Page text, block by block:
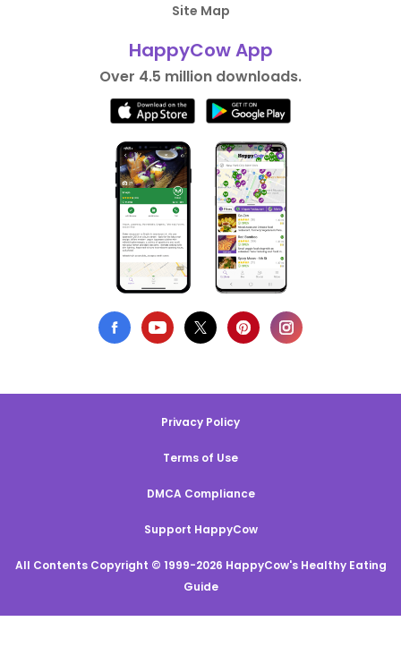
Site Map
HappyCow App
Over 4.5 million downloads.
Privacy Policy
Terms of Use
DMCA Compliance
Support HappyCow
All Contents Copyright © 1999-2026 HappyCow's Healthy Eating
Guide